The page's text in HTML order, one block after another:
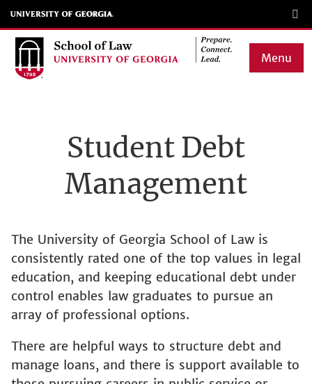
Skip
to
main
Menu
navigationStudent Debt
Management
The University of Georgia School of Law is
consistently rated one of the top values in legal
education, and keeping educational debt under
control enables law graduates to pursue an
array of professional options.
There are helpful ways to structure debt and
manage loans, and there is support available to